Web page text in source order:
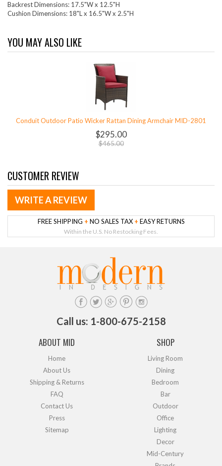
Backrest Dimensions: 17.5"W x 12.5"H
Cushion Dimensions: 18"L x 16.5"W x 2.5"H
YOU MAY ALSO LIKE
Conduit Outdoor Patio Wicker Rattan Dining Armchair MID-2801
$295.00
$465.00
CUSTOMER REVIEW
WRITE A REVIEW
FREE SHIPPING + NO SALES TAX + EASY RETURNS
Within the U.S. No Restocking Fees.
Call us: 1-800-675-2158
ABOUT MID
Home
About Us
Shipping & Returns
FAQ
Contact Us
Press
Sitemap
SHOP
Living Room
Dining
Bedroom
Bar
Outdoor
Office
Lighting
Decor
Mid-Century